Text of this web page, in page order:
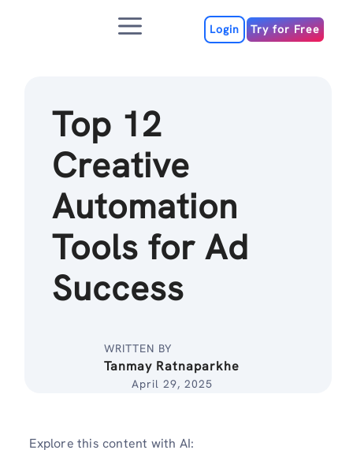
Menu Login Try for Free
Top 12
Creative
Automation
Tools for Ad
Success
WRITTEN BY
Tanmay Ratnaparkhe
April 29, 2025
Explore this content with AI: